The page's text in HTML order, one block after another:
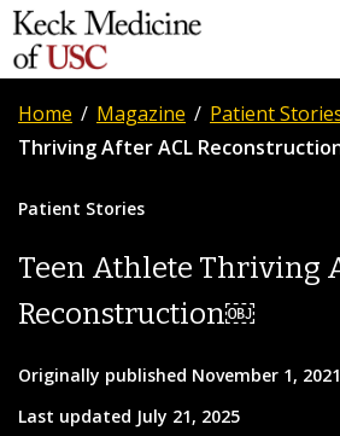
Home / Magazine / Patient
Thriving After ACL
Patient Stories
Teen Athlete Thriving
Reconstruction￼
Originally published November 1, 2021
Last updated July 21, 2025